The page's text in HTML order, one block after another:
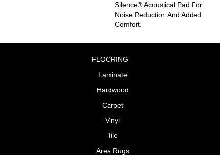
Silence® Acoustical Pad For
Noise Reduction And Added
Comfort.
FLOORING
Laminate
Hardwood
Carpet
Vinyl
Tile
Area Rugs